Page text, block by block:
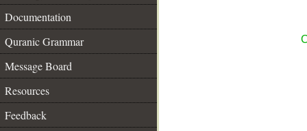
Documentation
Quranic Grammar
Message Board
Resources
Feedback